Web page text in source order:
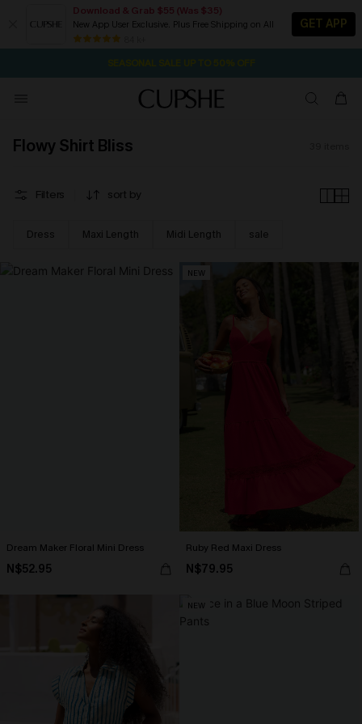
Download & Grab $55 (Was $35)
New App User Exclusive. Plus Free Shipping on All
GET APP
Pair Up & Free Gift $119+ 1D:8H:0M:25S
NOW GET $55 COUPON PACK & FREE SHIPPING ON ALL
Flowy Shirt Bliss
Filters sort by
Dress Maxi Length Midi Length sale
Dream Maker Floral Mini Dress
N$52.95
NEW
Ruby Red Maxi Dress
N$79.95
NEW